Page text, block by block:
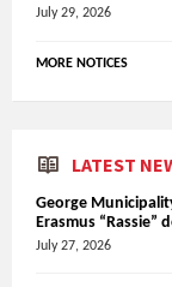
July 29, 2026
MORE NOTICES
LATEST
George
Erasmus “Rassie”
July 27, 2026